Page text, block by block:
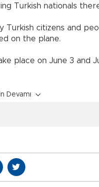
Turkish nationals
Turkish citizens and
on the plane.
place on June 3 and
Devamı